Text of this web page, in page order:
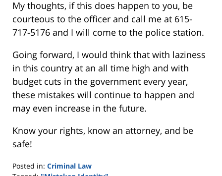
My thoughts, if this does happen to you, be
courteous to the officer and call me at 615-
717-5176 and I will come to the police station.
Going forward, I would think that with laziness
in this country at an all time high and with
budget cuts in the government every year,
these mistakes will continue to happen and
may even increase in the future.
Know your rights, know an attorney, and be
safe!
Posted in: Criminal Law